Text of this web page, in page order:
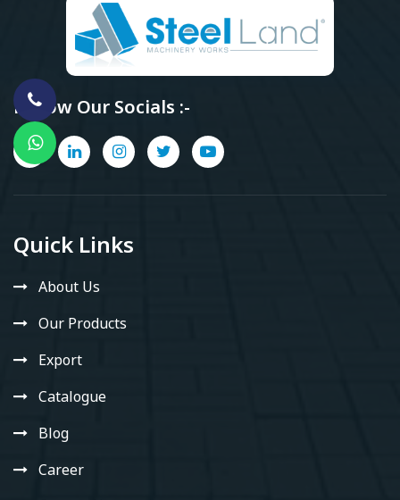
Follow Our Socials :-
Quick Links
About Us
Our Products
Export
Catalogue
Blog
Career